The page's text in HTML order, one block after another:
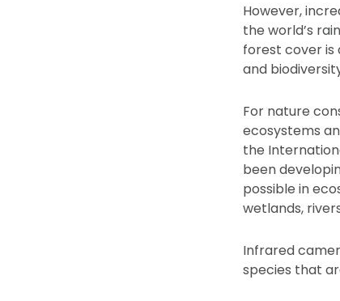
However,
the world’s
forest cover is
and
For nature
ecosystems
the
been
possible in
wetlands,
Infrared
species that